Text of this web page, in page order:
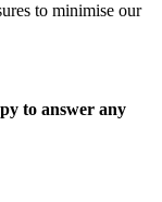
to minimise our
to answer any